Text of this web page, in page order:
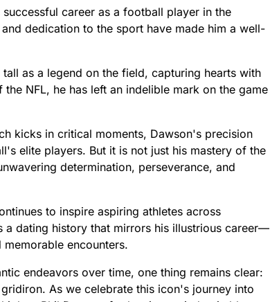
career as a football player in the
dedication to the sport have made him a well-
as a legend on the field, capturing hearts with
NFL, he has left an indelible mark on the game
kicks in critical moments, Dawson's precision
elite players. But it is not just his mastery of the
determination, perseverance, and
to inspire aspiring athletes across
a dating history that mirrors his illustrious career—
encounters.
endeavors over time, one thing remains clear:
As we celebrate this icon's journey into